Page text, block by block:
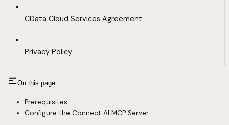
CData Cloud Services Agreement
Privacy Policy
On this page
Prerequisites
Configure the Connect AI MCP Server